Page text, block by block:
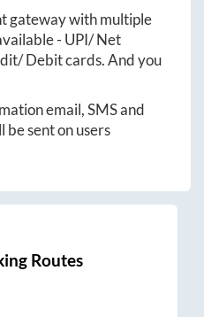
gateway with multiple
- UPI/ Net
Debit cards. And you
email, SMS and
be sent on users
Routes